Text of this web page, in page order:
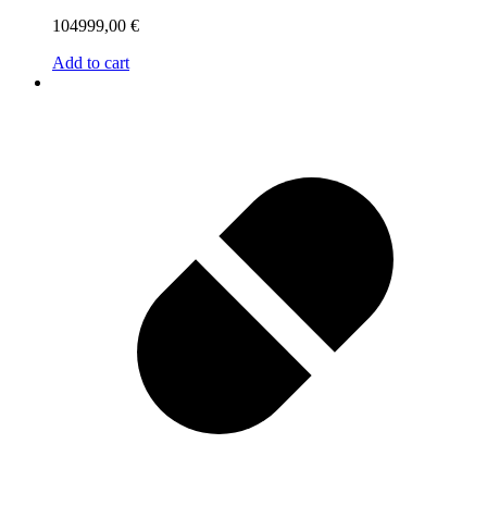
104999,00 €
Add to cart